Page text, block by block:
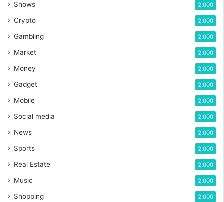
Shows 2,000
Crypto 2,000
Gambling 2,000
Market 2,000
Money 2,000
Gadget 2,000
Mobile 2,000
Social media 2,000
News 2,000
Sports 2,000
Real Estate 2,000
Music 2,000
Shopping 2,000